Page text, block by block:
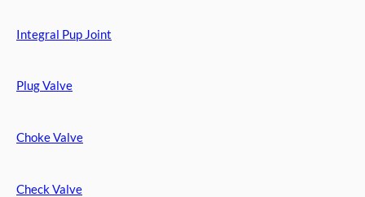
Integral Pup Joint
Plug Valve
Choke Valve
Check Valve